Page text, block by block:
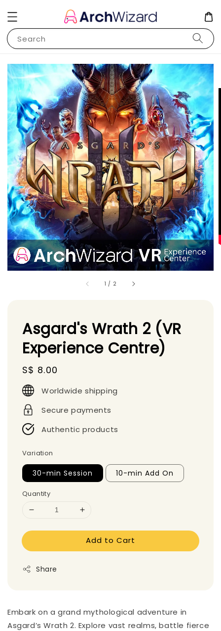
Search
1 / 2
Asgard's Wrath 2 (VR
Experience Centre)
Regular
price
S$ 8.00
Worldwide shipping
Secure payments
Authentic products
Variation
30-min Session 10-min Add On
Quantity
Add to Cart
Share
Embark on a grand mythological adventure in
Asgard’s Wrath 2. Explore vast realms, battle fierce